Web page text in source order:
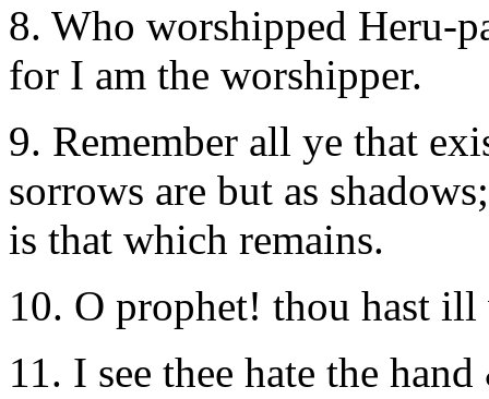
8. Who worshipped Heru-
for I am the worshipper.
9. Remember all ye that
sorrows are but as
is that which remains.
10. O prophet! thou hast
11. I see thee hate the